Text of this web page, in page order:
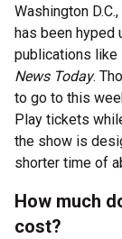
Washington
has been hyped
publications like
News Today.
to go to this
Play tickets
the show is
shorter time of
How much
cost?